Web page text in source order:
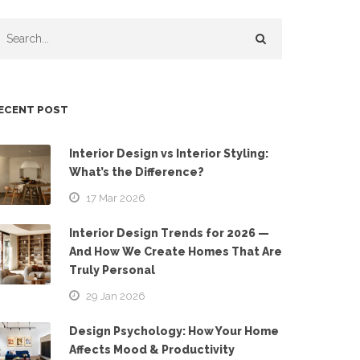
POST
Interior Design vs Interior Styling:
What’s the Difference?
17 Mar 2026
Interior Design Trends for 2026 —
And How We Create Homes That Are
Truly Personal
29 Jan 2026
Design Psychology: How Your Home
Affects Mood & Productivity